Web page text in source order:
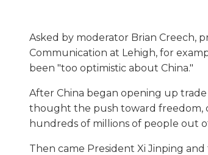
Asked by moderator Brian Creech,
Communication at Lehigh, for
been "too optimistic about China."
After China began opening up
thought the push toward freedom,
hundreds of millions of people out
Then came President Xi Jinping